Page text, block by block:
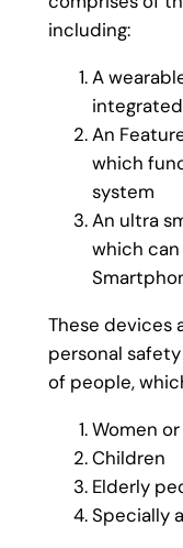
including:
A
An
which
system
An ultra
which
These devices
personal
of people,
Women
Children
Elderly
Specially